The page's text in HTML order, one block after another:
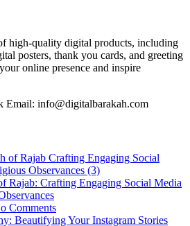
high-quality digital products, including
posters, thank you cards, and greeting
online presence and inspire
Email: info@digitalbarakah.com
Rajab: Crafting Engaging Social Media
Comments